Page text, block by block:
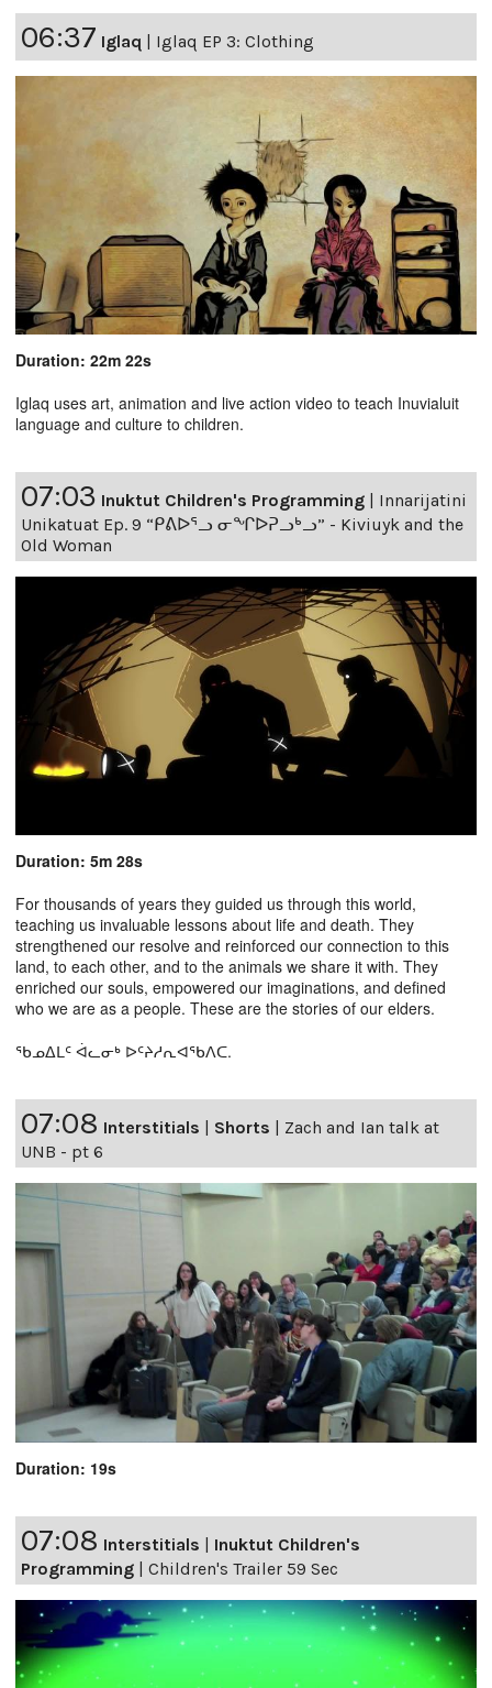
06:37 Iglaq | Iglaq EP 3: Clothing
Duration: 22m 22s
Iglaq uses art, animation and live action video to teach Inuvialuit
language and culture to children.
07:03 Inuktut Children's Programming
Innarijatini
Unikatuat Ep. 9 “ᑭᕕᐅᕐᓗ ᓂᖏᐅᕈᓗᒃᓗ” - Kiviuyk and the
Old Woman
Duration: 5m 28s
For thousands of years they guided us through this world,
teaching us invaluable lessons about life and death. They
strengthened our resolve and reinforced our connection to this
land, to each other, and to the animals we share it with. They
enriched our souls, empowered our imaginations, and defined
who we are as a people. These are the stories of our elders.
ᖃᓄᐃᒪᑦ ᐋᓚᓂᒃ ᐅᑦᔨᓱᕆᐊᖃᐱᑕ.
07:08 Interstitials Shorts
Zach and Ian talk at
UNB - pt 6
Duration: 19s
07:08 Interstitials | Inuktut Children's
Programming | Children's Trailer 59 Sec